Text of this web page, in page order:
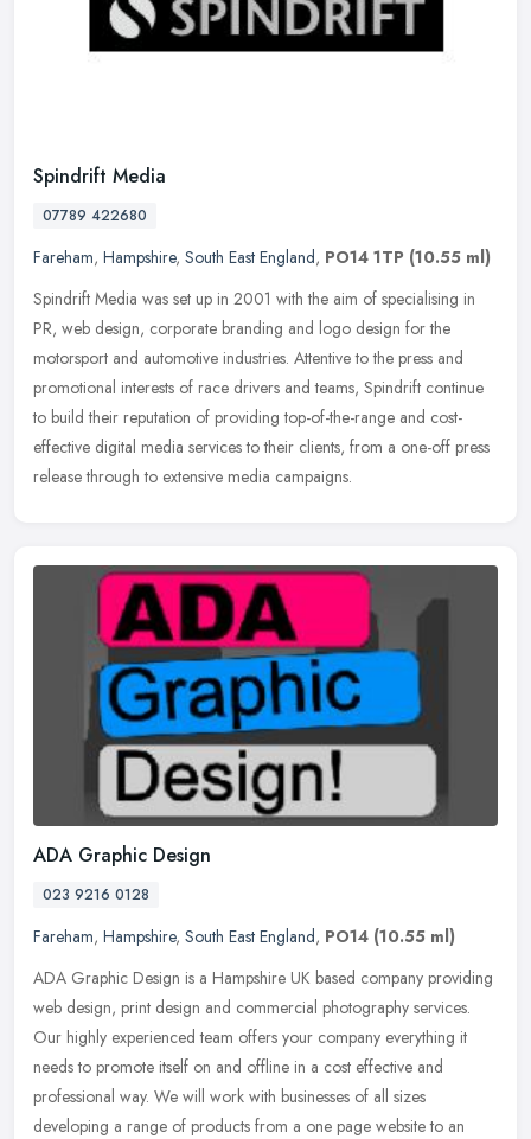
Spindrift Media
07789 422680
Fareham, Hampshire, South East England, PO14 1TP (10.55 ml)
Spindrift Media was set up in 2001 with the aim of specialising in
PR, web design, corporate branding and logo design for the
motorsport and automotive industries. Attentive to the press and
promotional interests of race drivers and teams, Spindrift continue
to build their reputation of providing top-of-the-range and cost-
effective digital media services to their clients, from a one-off press
release through to extensive media campaigns.
ADA Graphic Design
023 9216 0128
Fareham, Hampshire, South East England, PO14 (10.55 ml)
ADA Graphic Design is a Hampshire UK based company providing
web design, print design and commercial photography services.
Our highly experienced team offers your company everything it
needs to promote itself on and offline in a cost effective and
professional way. We will work with businesses of all sizes
developing a range of products from a one page website to an